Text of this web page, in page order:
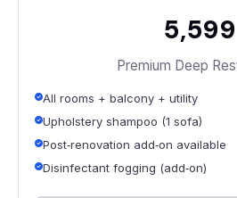
₹5,599
Premium Deep
All rooms + balcony + utility
Upholstery shampoo (1 sofa)
Post‑renovation add‑on available
Disinfectant fogging (add‑on)